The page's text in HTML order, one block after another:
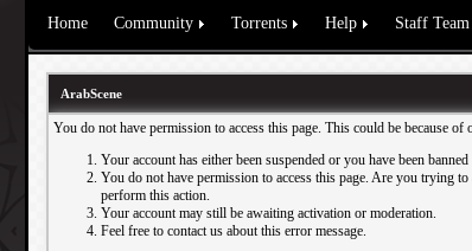
Home Community Torrents Help Staff Team
ArabScene
You do not have permission to access this page. This could be because
Your account has either been suspended or you have been
You do not have permission to access this page. Are you trying
perform this action.
Your account may still be awaiting activation or moderation.
Feel free to contact us about this error message.